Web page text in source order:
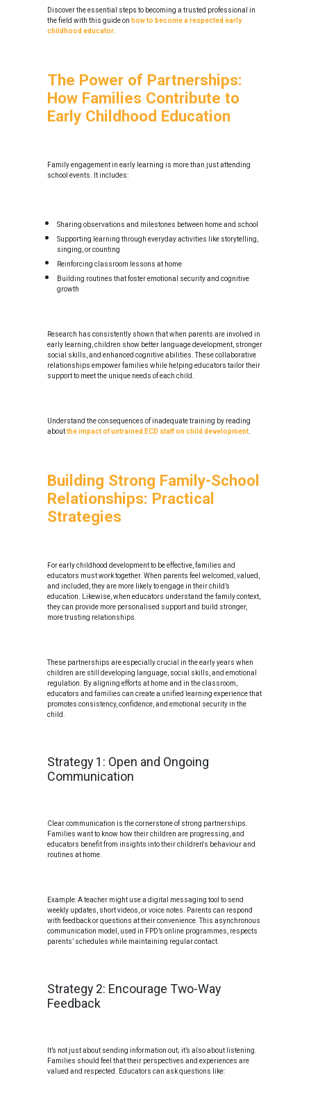
Discover the essential steps to becoming a trusted professional in
the field with this guide on how to become a respected early
childhood educator.
The Power of Partnerships:
How Families Contribute to
Early Childhood Education
Family engagement in early learning is more than just attending
school events. It includes:
Sharing observations and milestones between home and school
Supporting learning through everyday activities like storytelling,
singing, or counting
Reinforcing classroom lessons at home
Building routines that foster emotional security and cognitive
growth
Research has consistently shown that when parents are involved in
early learning, children show better language development, stronger
social skills, and enhanced cognitive abilities. These collaborative
relationships empower families while helping educators tailor their
support to meet the unique needs of each child.
Understand the consequences of inadequate training by reading
aboutthe impact of untrained ECD staff on child development.
Building Strong Family-School
Relationships: Practical
Strategies
For early childhood development to be effective, families and
educators must work together. When parents feel welcomed, valued,
and included, they are more likely to engage in their child’s
education. Likewise, when educators understand the family context,
they can provide more personalised support and build stronger,
more trusting relationships.
These partnerships are especially crucial in the early years when
children are still developing language, social skills, and emotional
regulation. By aligning efforts at home and in the classroom,
educators and families can create a unified learning experience that
promotes consistency, confidence, and emotional security in the
child.
Strategy 1: Open and Ongoing
Communication
Clear communication is the cornerstone of strong partnerships.
Families want to know how their children are progressing, and
educators benefit from insights into their children's behaviour and
routines at home.
Example: A teacher might use a digital messaging tool to send
weekly updates, short videos, or voice notes. Parents can respond
with feedback or questions at their convenience. This asynchronous
communication model, used in FPD’s online programmes, respects
parents’ schedules while maintaining regular contact.
Strategy 2: Encourage Two-Way
Feedback
It’s not just about sending information out; it’s also about listening.
Families should feel that their perspectives and experiences are
valued and respected. Educators can ask questions like: